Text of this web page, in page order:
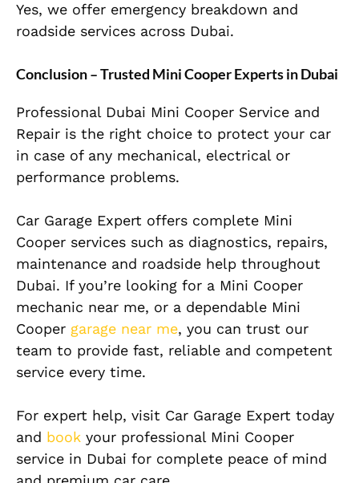
Yes, we offer emergency breakdown and
roadside services across Dubai.
Conclusion – Trusted Mini Cooper Experts in Dubai
Professional Dubai Mini Cooper Service and
Repair is the right choice to protect your car
in case of any mechanical, electrical or
performance problems.
Car Garage Expert offers complete Mini
Cooper services such as diagnostics, repairs,
maintenance and roadside help throughout
Dubai. If you’re looking for a Mini Cooper
mechanic near me, or a dependable Mini
Cooper garage near me, you can trust our
team to provide fast, reliable and competent
service every time.
For expert help, visit Car Garage Expert today
and book your professional Mini Cooper
service in Dubai for complete peace of mind